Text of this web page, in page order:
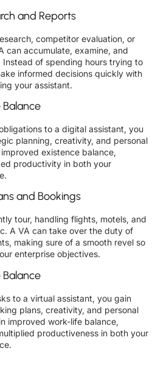
and Reports
competitor evaluation, or
can accumulate, examine, and
of spending hours trying to
informed decisions quickly with
your assistant.
to a digital assistant, you
planning, creativity, and personal
existence balance,
productivity in both your
and Bookings
tour, handling flights, motels, and
A VA can take over the duty of
making sure of a smooth revel so
enterprise objectives.
to a virtual assistant, you gain
plans, creativity, and personal
improved work-life balance,
productiveness in both your